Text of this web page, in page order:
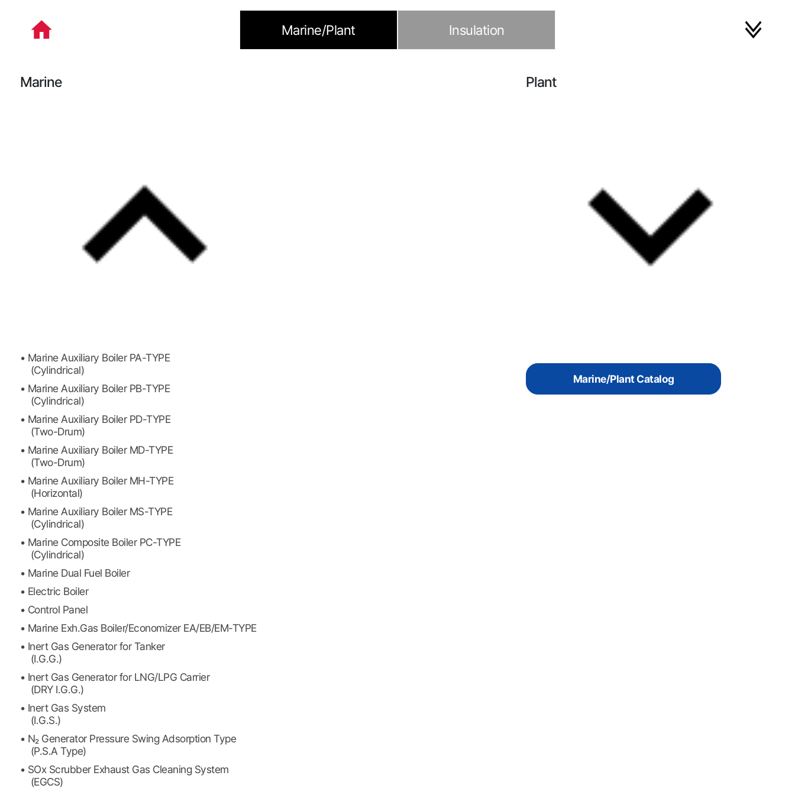
Marine/Plant Insulation
Marine
• Marine Auxiliary Boiler PA-TYPE
(Cylindrical)
• Marine Auxiliary Boiler PB-TYPE
(Cylindrical)
• Marine Auxiliary Boiler PD-TYPE
(Two-Drum)
• Marine Auxiliary Boiler MD-TYPE
(Two-Drum)
• Marine Auxiliary Boiler MH-TYPE
(Horizontal)
• Marine Auxiliary Boiler MS-TYPE
(Cylindrical)
• Marine Composite Boiler PC-TYPE
(Cylindrical)
• Marine Dual Fuel Boiler
• Electric Boiler
• Control Panel
• Marine Exh.Gas Boiler/Economizer EA/EB/EM-TYPE
• Inert Gas Generator for Tanker
(I.G.G.)
• Inert Gas Generator for LNG/LPG Carrier
(DRY I.G.G.)
• Inert Gas System
(I.G.S.)
• N₂ Generator Pressure Swing Adsorption Type
(P.S.A Type)
• SOx Scrubber Exhaust Gas Cleaning System
(EGCS)
Plant
Marine/Plant Catalog